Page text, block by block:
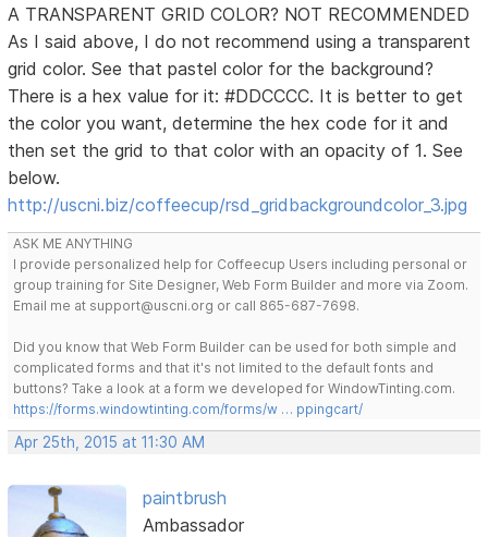
A TRANSPARENT GRID COLOR? NOT RECOMMENDED
As I said above, I do not recommend using a transparent
grid color. See that pastel color for the background?
There is a hex value for it: #DDCCCC. It is better to get
the color you want, determine the hex code for it and
then set the grid to that color with an opacity of 1. See
below.
http://uscni.biz/coffeecup/rsd_gridbackgroundcolor_3.jpg
ASK ME ANYTHING
I provide personalized help for Coffeecup Users including personal or
group training for Site Designer, Web Form Builder and more via Zoom.
Email me at support@uscni.org or call 865-687-7698.
Did you know that Web Form Builder can be used for both simple and
complicated forms and that it's not limited to the default fonts and
buttons? Take a look at a form we developed for WindowTinting.com.
https://forms.windowtinting.com/forms/w … ppingcart/
Apr 25th, 2015 at 11:30 AM
paintbrush
Ambassador